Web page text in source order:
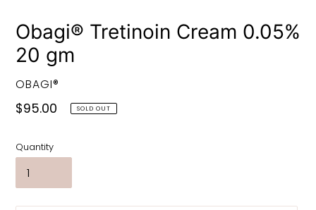
Obagi® Tretinoin Cream 0.05%
20 gm
VENDOR
OBAGI®
Regular
$95.00 SOLD OUT
Quantity